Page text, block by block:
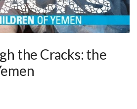
the Cracks: the